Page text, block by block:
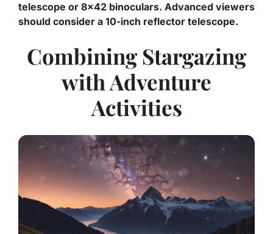
telescope or 8×42 binoculars. Advanced viewers
should consider a 10-inch reflector telescope.
Combining Stargazing
with Adventure
Activities